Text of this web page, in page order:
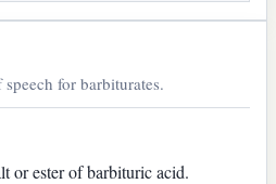
for barbiturates.
or ester of barbituric acid.